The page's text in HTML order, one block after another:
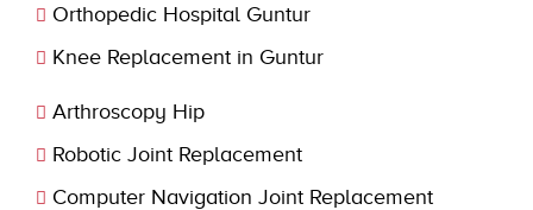
Orthopedic Hospital Guntur
Knee Replacement in Guntur
Arthroscopy Hip
Robotic Joint Replacement
Computer Navigation Joint Replacement